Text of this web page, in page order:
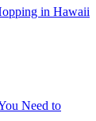
in Hawaii
Need to